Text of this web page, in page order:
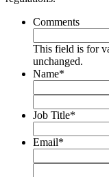
Comments
This field is for
unchanged.
Name*
Job Title*
Email*